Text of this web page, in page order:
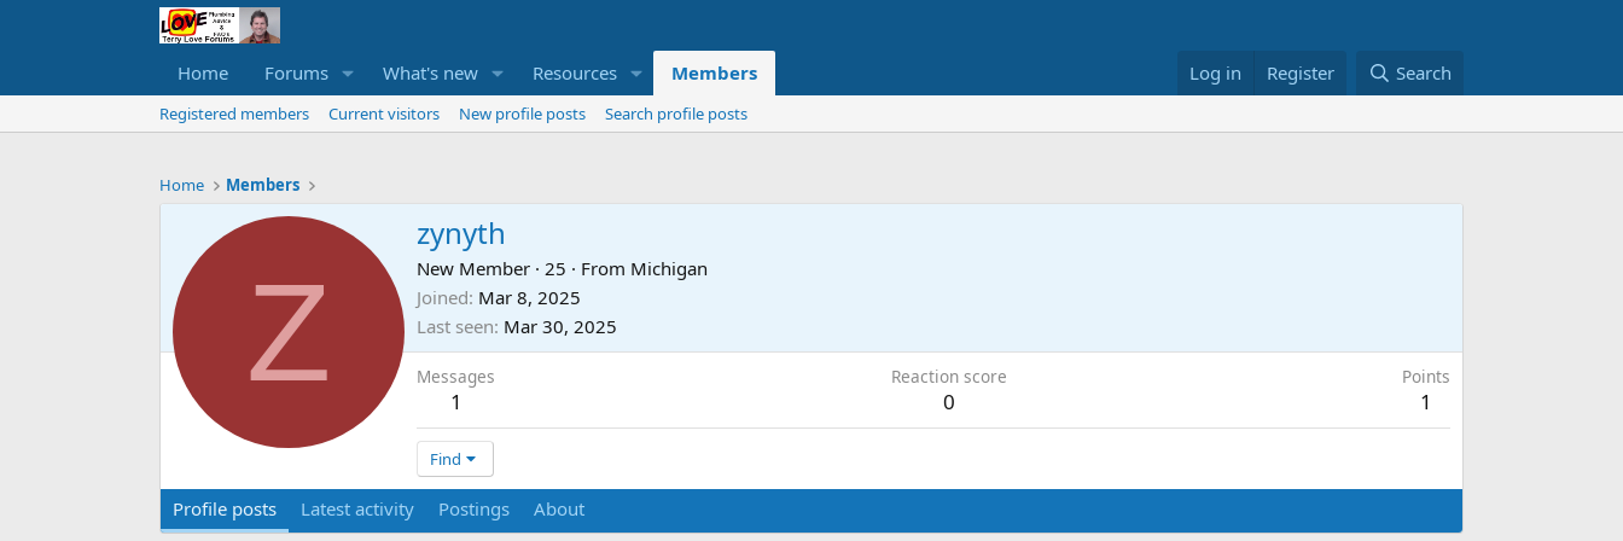
Home Forums What's new Resources Members Log in Register Search
Registered members Current visitors New profile posts Search profile posts
Home Members
Z
zynyth
New Member · 25 · From Michigan
Joined Mar 8, 2025
Last seen Mar 30, 2025
Messages
1
Reaction score
0
Points
1
Find
Profile posts Latest activity Postings About